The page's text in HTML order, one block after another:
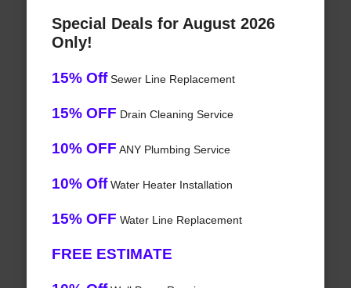
Special Deals for August 2026
Only!
15% OffSewer Line Replacement
15% OFF Drain Cleaning Service
10% OFF ANY Plumbing Service
10% OffWater Heater Installation
15% OFF Water Line Replacement
FREE ESTIMATE